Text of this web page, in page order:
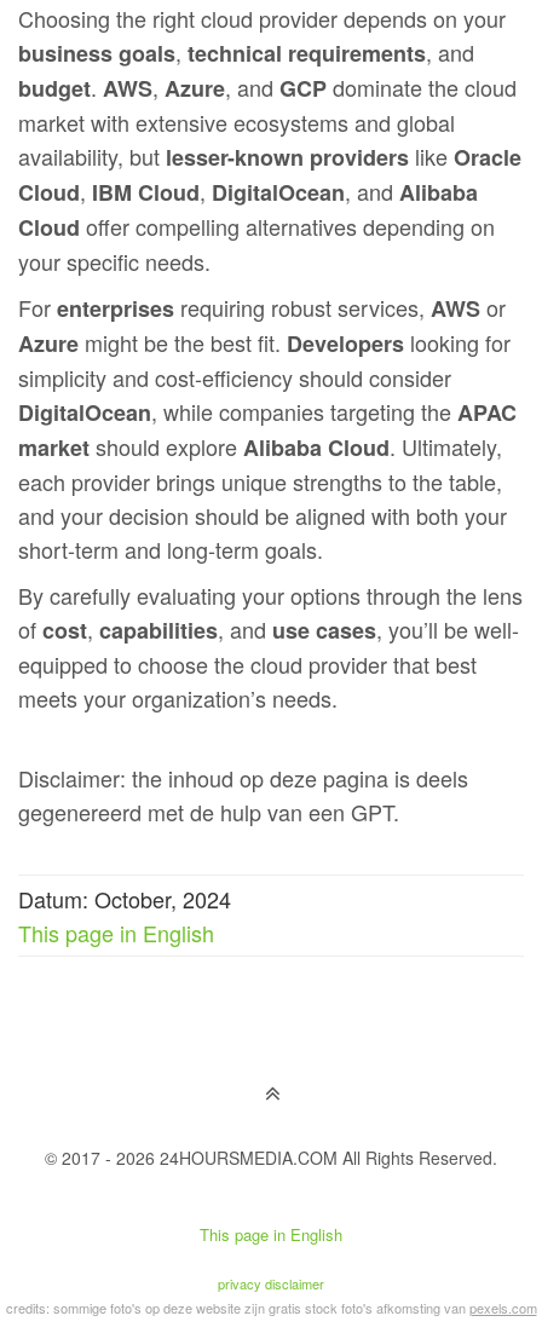
Choosing the right cloud provider depends on your
business goals, technical requirements, and
budget. AWS, Azure, and GCPdominate the cloud
market with extensive ecosystems and global
availability, but lesser-known providers likeOracle
Cloud, IBM Cloud, DigitalOcean, and Alibaba
Cloud offer compelling alternatives depending on
your specific needs.
Forenterprises requiring robust services, AWSor
Azure might be the best fit. Developers looking for
simplicity and cost-efficiency should consider
DigitalOcean, while companies targeting theAPAC
marketshould exploreAlibaba Cloud. Ultimately,
each provider brings unique strengths to the table,
and your decision should be aligned with both your
short-term and long-term goals.
By carefully evaluating your options through the lens
ofcost, capabilities, and use cases, you’ll be well-
equipped to choose the cloud provider that best
meets your organization’s needs.
Disclaimer: the inhoud op deze pagina is deels
gegenereerd met de hulp van een GPT.
Datum: October, 2024
This page in English
© 2017 - 2026 24HOURSMEDIA.COM All Rights Reserved.
This page in English
privacy disclaimer
credits: sommige foto's op deze website zijn gratis stock foto's afkomsting vanpexels.com